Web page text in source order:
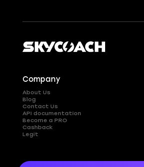
Company
About Us
Blog
Contact Us
API documentation
Become a PRO
Cashback
Legit